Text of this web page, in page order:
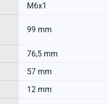
M6x1
99 mm
76,5 mm
57 mm
12 mm